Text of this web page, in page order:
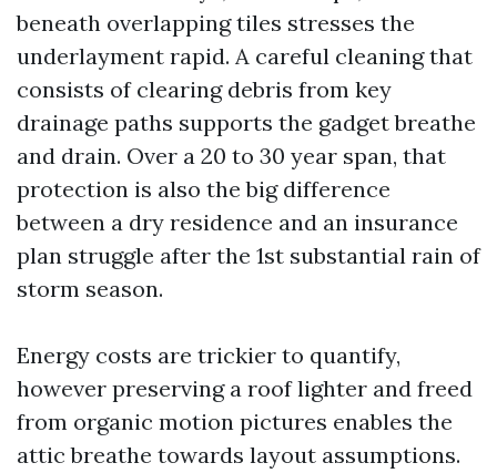
beneath overlapping tiles stresses the
underlayment rapid. A careful cleaning that
consists of clearing debris from key
drainage paths supports the gadget breathe
and drain. Over a 20 to 30 year span, that
protection is also the big difference
between a dry residence and an insurance
plan struggle after the 1st substantial rain of
storm season.
Energy costs are trickier to quantify,
however preserving a roof lighter and freed
from organic motion pictures enables the
attic breathe towards layout assumptions.